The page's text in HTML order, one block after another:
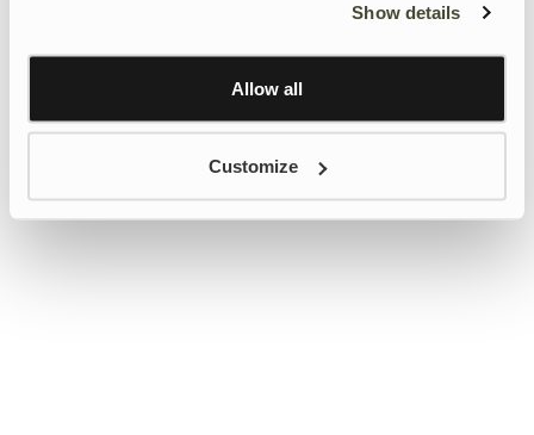
Learn more about Google’s Personalisation and
Show details
Allow all
Customize